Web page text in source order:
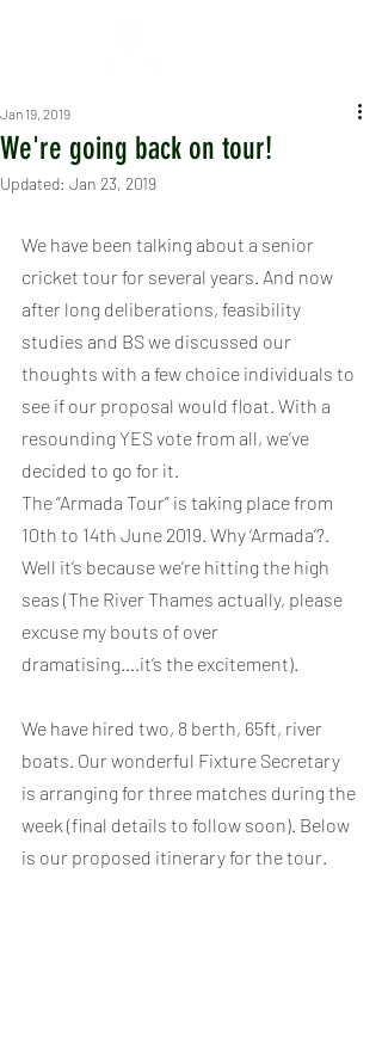
We're going back on tour!
Jan 19, 2019
Updated: Jan 23, 2019
We have been talking about a senior
cricket tour for several years. And now
after long deliberations, feasibility
studies and BS we discussed our
thoughts with a few choice individuals to
see if our proposal would float. With a
resounding YES vote from all, we’ve
decided to go for it.
The “Armada Tour” is taking place from
10th to 14th June 2019. Why ‘Armada’?.
Well it’s because we’re hitting the high
seas (The River Thames actually, please
excuse my bouts of over
dramatising….it’s the excitement).
We have hired two, 8 berth, 65ft, river
boats. Our wonderful Fixture Secretary
is arranging for three matches during the
week (final details to follow soon). Below
is our proposed itinerary for the tour.